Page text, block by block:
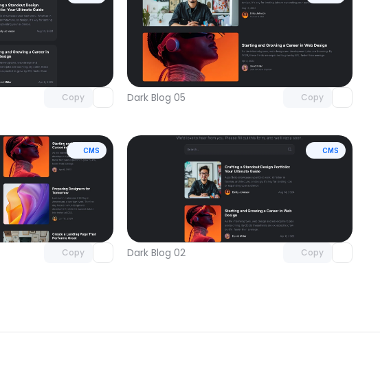
Copy
Unlock component
with Pro access
Dark Blog 05 Copy
Unlock component
CMS
Copy
Unlock component
with Pro access
CMS
Dark Blog 02 Copy
Unlock component
with Pro access